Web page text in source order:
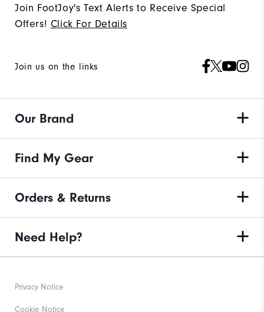
Join FootJoy's Text Alerts to Receive Special
Offers! Click For Details
Join us on the links
Our Brand
Find My Gear
Orders & Returns
Need Help?
Privacy Notice
Cookie Notice